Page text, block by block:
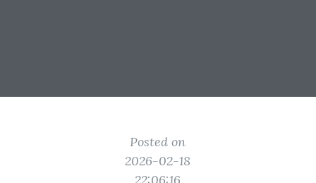
Posted on
2026-02-18